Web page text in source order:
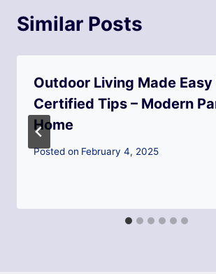
Similar Posts
Outdoor Living Made Easy
Certified Tips – Modern
Home
Posted on February 4, 2025